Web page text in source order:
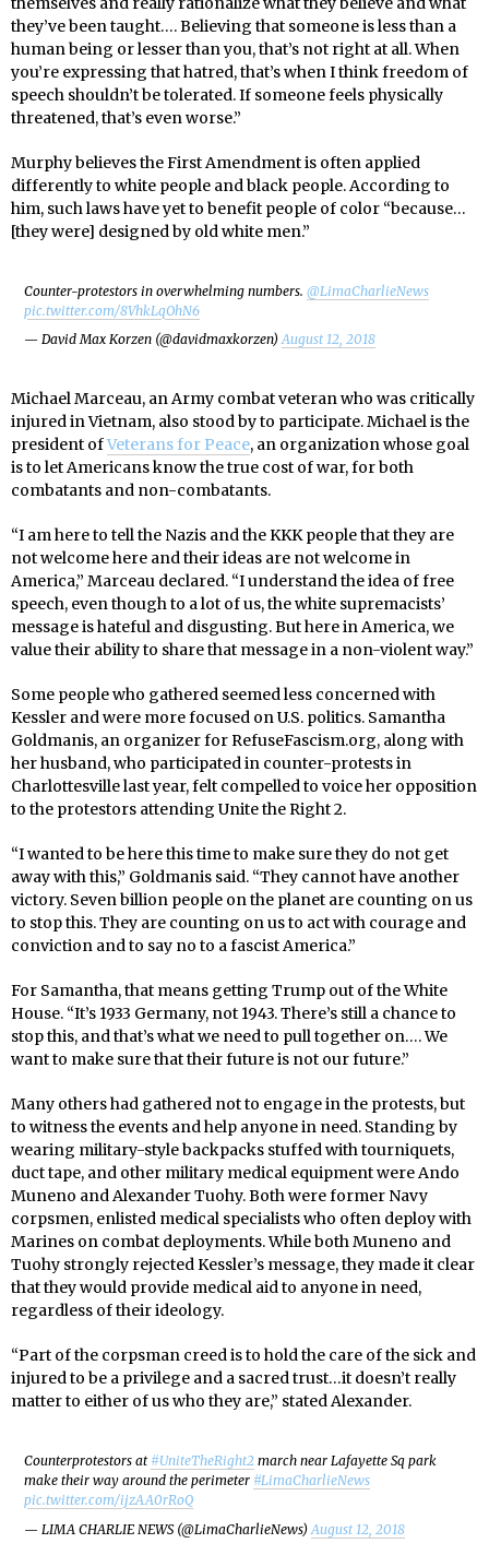
they’ve been taught…. Believing that someone is less than a
human being or lesser than you, that’s not right at all. When
you’re expressing that hatred, that’s when I think freedom of
speech shouldn’t be tolerated. If someone feels physically
threatened, that’s even worse.”
Murphy believes the First Amendment is often applied
differently to white people and black people. According to
him, such laws have yet to benefit people of color “because…
[they were] designed by old white men.”
Counter-protestors in overwhelming numbers. @LimaCharlieNews
pic.twitter.com/8VhkLqOhN6
— David Max Korzen (@davidmaxkorzen)August 12, 2018
Michael Marceau, an Army combat veteran who was critically
injured in Vietnam, also stood by to participate. Michael is the
president ofVeterans for Peace, an organization whose goal
is to let Americans know the true cost of war, for both
combatants and non-combatants.
“I am here to tell the Nazis and the KKK people that they are
not welcome here and their ideas are not welcome in
America,” Marceau declared. “I understand the idea of free
speech, even though to a lot of us, the white supremacists’
message is hateful and disgusting. But here in America, we
value their ability to share that message in a non-violent way.”
Some people who gathered seemed less concerned with
Kessler and were more focused on U.S. politics. Samantha
Goldmanis, an organizer for RefuseFascism.org, along with
her husband, who participated in counter-protests in
Charlottesville last year, felt compelled to voice her opposition
to the protestors attending Unite the Right 2.
“I wanted to be here this time to make sure they do not get
away with this,” Goldmanis said. “They cannot have another
victory. Seven billion people on the planet are counting on us
to stop this. They are counting on us to act with courage and
conviction and to say no to a fascist America.”
For Samantha, that means getting Trump out of the White
House. “It’s 1933 Germany, not 1943. There’s still a chance to
stop this, and that’s what we need to pull together on…. We
want to make sure that their future is not our future.”
Many others had gathered not to engage in the protests, but
to witness the events and help anyone in need. Standing by
wearing military-style backpacks stuffed with tourniquets,
duct tape, and other military medical equipment were Ando
Muneno and Alexander Tuohy. Both were former Navy
corpsmen, enlisted medical specialists who often deploy with
Marines on combat deployments. While both Muneno and
Tuohy strongly rejected Kessler’s message, they made it clear
that they would provide medical aid to anyone in need,
regardless of their ideology.
“Part of the corpsman creed is to hold the care of the sick and
injured to be a privilege and a sacred trust…it doesn’t really
matter to either of us who they are,” stated Alexander.
Counterprotestors at #UniteTheRight2 march near Lafayette Sq park
make their way around the perimeter #LimaCharlieNews
pic.twitter.com/ijzAA0rRoQ
— LIMA CHARLIE NEWS (@LimaCharlieNews) August 12, 2018